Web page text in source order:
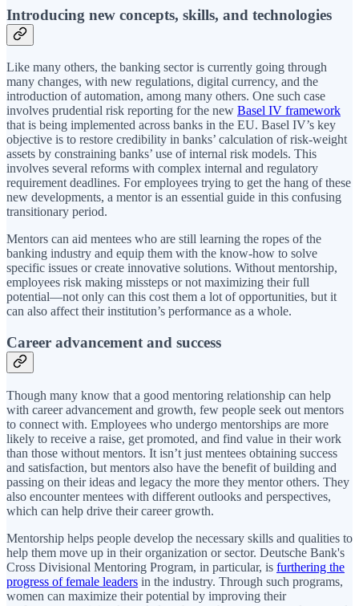
Introducing new concepts, skills, and technologies
Like many others, the banking sector is currently going through
many changes, with new regulations, digital currency, and the
introduction of automation, among many others. One such case
involves prudential risk reporting for the new Basel IV framework
that is being implemented across banks in the EU. Basel IV’s key
objective is to restore credibility in banks’ calculation of risk-weight
assets by constraining banks’ use of internal risk models. This
involves several reforms with complex internal and regulatory
requirement deadlines. For employees trying to get the hang of these
new developments, a mentor is an essential guide in this confusing
transitionary period.
Mentors can aid mentees who are still learning the ropes of the
banking industry and equip them with the know-how to solve
specific issues or create innovative solutions. Without mentorship,
employees risk making missteps or not maximizing their full
potential—not only can this cost them a lot of opportunities, but it
can also affect their institution’s performance as a whole.
Career advancement and success
Though many know that a good mentoring relationship can help
with career advancement and growth, few people seek out mentors
to connect with. Employees who undergo mentorships are more
likely to receive a raise, get promoted, and find value in their work
than those without mentors. It isn’t just mentees obtaining success
and satisfaction, but mentors also have the benefit of building and
passing on their ideas and legacy the more they mentor others. They
also encounter mentees with different outlooks and perspectives,
which can help drive their career growth.
Mentorship helps people develop the necessary skills and qualities to
help them move up in their organization or sector. Deutsche Bank's
Cross Divisional Mentoring Program, in particular, is furthering the
progress of female leaders in the industry. Through such programs,
women can maximize their potential by improving their